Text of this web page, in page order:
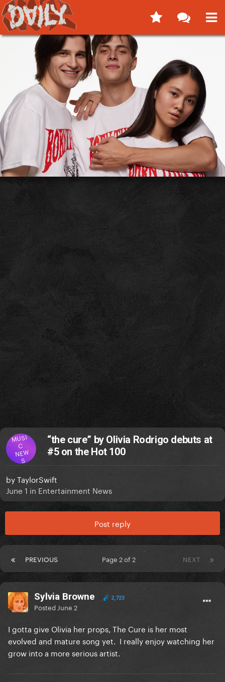
MUSI
C
NEW
S
“the cure” by Olivia Rodrigo debuts at
#5 on the Hot 100
byTaylorSwift
June 1 in Entertainment News
Post reply
PREVIOUS NEXT
Page 2 of 2
Sylvia Browne 2,723
Posted June 2
I gotta give Olivia her props, The Cure is her most
evolved and mature song yet. I really enjoy watching her
grow into a more serious artist.